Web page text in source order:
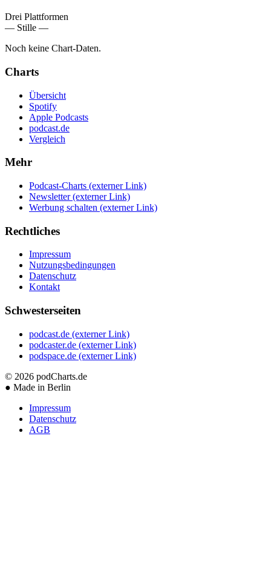
Drei Plattformen
— Stille —
Noch keine Chart-Daten.
Charts
Übersicht
Spotify
Apple Podcasts
podcast.de
Vergleich
Mehr
Podcast-Charts (externer Link)
Newsletter (externer Link)
Werbung schalten (externer Link)
Rechtliches
Impressum
Nutzungsbedingungen
Datenschutz
Kontakt
Schwesterseiten
podcast.de (externer Link)
podcaster.de (externer Link)
podspace.de (externer Link)
© 2026 podCharts.de
● Made in Berlin
Impressum
Datenschutz
AGB